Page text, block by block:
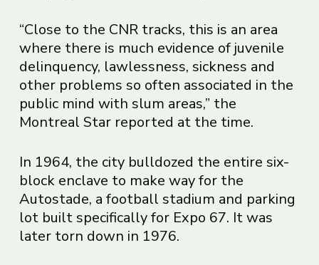
“Close to the CNR tracks, this is an area
where there is much evidence of juvenile
delinquency, lawlessness, sickness and
other problems so often associated in the
public mind with slum areas,” the
Montreal Star reported at the time.
In 1964, the city bulldozed the entire six-
block enclave to make way for the
Autostade, a football stadium and parking
lot built specifically for Expo 67. It was
later torn down in 1976.